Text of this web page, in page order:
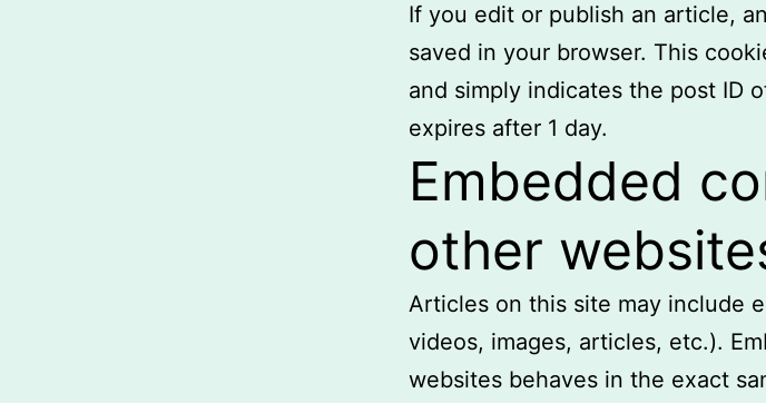
If you edit or publish an article,
saved in your browser. This
and simply indicates the post ID
expires after 1 day.
Embedded
other
Articles on this site may include
videos, images, articles, etc.).
websites behaves in the exact